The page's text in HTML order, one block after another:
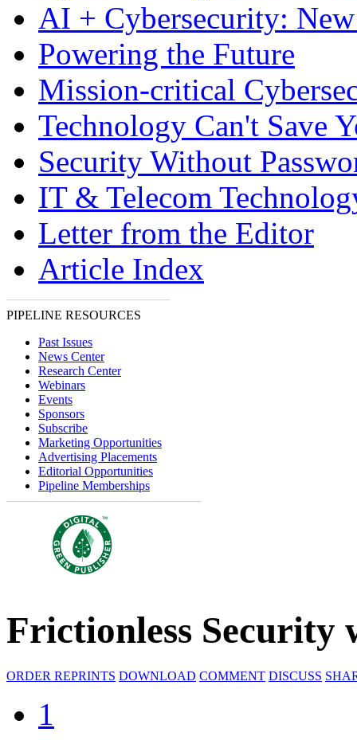
AI + Cybersecurity:
Powering the Future
Mission-critical
Technology Can't Save
Security Without
IT & Telecom
Letter from the Editor
Article Index
PIPELINE RESOURCES
Past Issues
News Center
Research Center
Webinars
Events
Sponsors
Subscribe
Marketing Opportunities
Advertising Placements
Editorial Opportunities
Pipeline Memberships
Frictionless Security
ORDER REPRINTS DOWNLOAD COMMENT DISCUSS
1